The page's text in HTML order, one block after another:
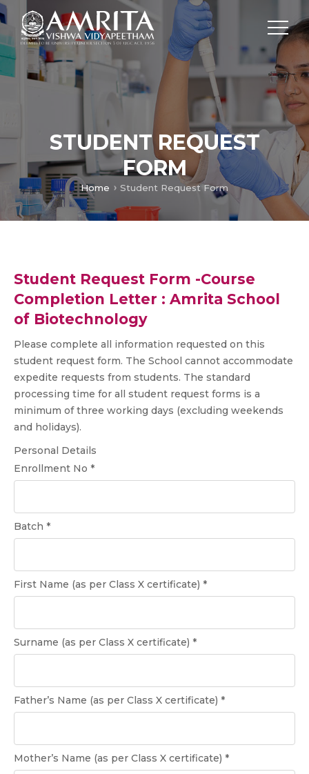
STUDENT REQUEST
FORM
Home Student Request Form
Student Request Form -Course
Completion Letter : Amrita School
of Biotechnology
Please complete all information requested on this
student request form. The School cannot accommodate
expedite requests from students. The standard
processing time for all student request forms is a
minimum of three working days (excluding weekends
and holidays).
Personal Details
Enrollment No *
Batch *
First Name (as per Class X certificate) *
Surname (as per Class X certificate) *
Father’s Name (as per Class X certificate) *
Mother’s Name (as per Class X certificate) *